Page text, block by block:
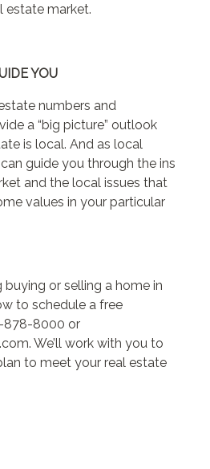
estate market.
YOU
numbers and
a “big picture” outlook
is local. And as local
guide you through the ins
and the local issues that
values in your particular
buying or selling a home in
to schedule a free
878-8000 or
We’ll work with you to
to meet your real estate